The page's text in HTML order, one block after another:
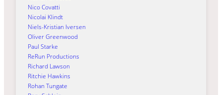
Nico Covatti
Nicolai Klindt
Niels-Kristian Iversen
Oliver Greenwood
Paul Starke
ReRun Productions
Richard Lawson
Ritchie Hawkins
Rohan Tungate